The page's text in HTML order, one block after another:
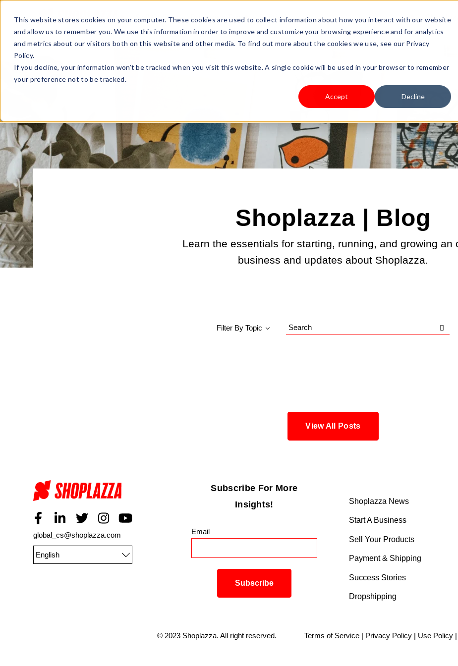
This website stores cookies on your computer. These cookies are used to collect information about how you interact with our website
and allow us to remember you. We use this information in order to improve and customize your browsing experience and for analytics
and metrics about our visitors both on this website and other media. To find out more about the cookies we use, see our Privacy
Policy.
If you decline, your information won’t be tracked when you visit this website. A single cookie will be used in your browser to remember
your preference not to be tracked.
Accept Decline
Sell Online Business Type Pricing
Shoplazza | Blog
Learn the essentials for starting, running, and growing an
business and updates about Shoplazza.
Filter By Topic
Search
View All Posts
global_cs@shoplazza.com
English
Subscribe For More
Insights!
Email
Shoplazza News
Start A Business
Sell Your Products
Payment & Shipping
Success Stories
Dropshipping
© 2023 Shoplazza. All right reserved. Terms of Service| Privacy Policy| Use Policy|